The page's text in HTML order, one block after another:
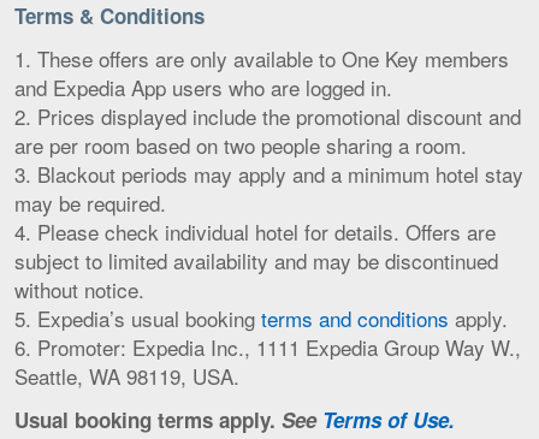
concerts
and
theater
tickets
here!
Terms & Conditions
1. These offers are only available to One Key members
and Expedia App users who are logged in.
2. Prices displayed include the promotional discount and
are per room based on two people sharing a room.
3. Blackout periods may apply and a minimum hotel stay
may be required.
4. Please check individual hotel for details. Offers are
subject to limited availability and may be discontinued
without notice.
5. Expedia’s usual booking terms and conditions apply.
6. Promoter: Expedia Inc., 1111 Expedia Group Way W.,
Seattle, WA 98119, USA.
Usual booking terms apply. See Terms of Use.